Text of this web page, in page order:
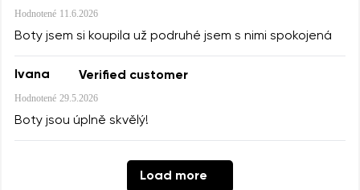
Hodnotené 11.6.2026
Boty jsem si koupila už podruhé jsem s nimi spokojená
Ivana Verified customer
Hodnotené 29.5.2026
Boty jsou úplně skvělý!
Load more